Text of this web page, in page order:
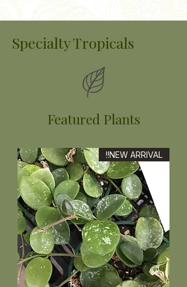
Specialty Tropicals
Featured Plants
NEW ARRIVAL!!